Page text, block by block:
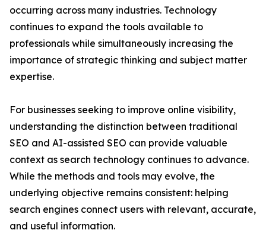
occurring across many industries. Technology
continues to expand the tools available to
professionals while simultaneously increasing the
importance of strategic thinking and subject matter
expertise.
For businesses seeking to improve online visibility,
understanding the distinction between traditional
SEO and AI-assisted SEO can provide valuable
context as search technology continues to advance.
While the methods and tools may evolve, the
underlying objective remains consistent: helping
search engines connect users with relevant, accurate,
and useful information.